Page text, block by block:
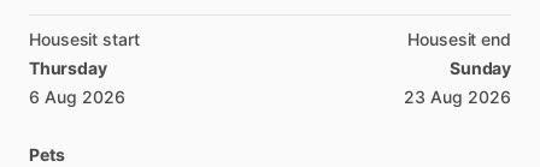
Housesit start
Thursday
6 Aug 2026
Housesit end
Sunday
23 Aug 2026
Pets